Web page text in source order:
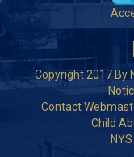
Copyright 2017 By
Contact
Child